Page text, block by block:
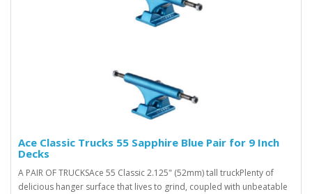
Ace Classic Trucks 55 Sapphire Blue Pair for 9 Inch
Decks
A PAIR OF TRUCKSAce 55 Classic 2.125" (52mm) tall truckPlenty of
delicious hanger surface that lives to grind, coupled with unbeatable